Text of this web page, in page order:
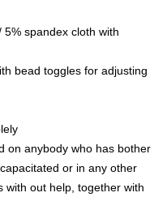
spandex cloth with
bead toggles for adjusting
on anybody who has bother
or in any other
with out help, together with